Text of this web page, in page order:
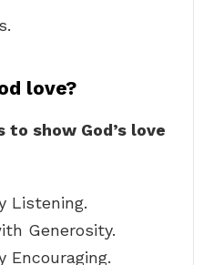
love?
to show God’s love
Listening.
Generosity.
Encouraging.